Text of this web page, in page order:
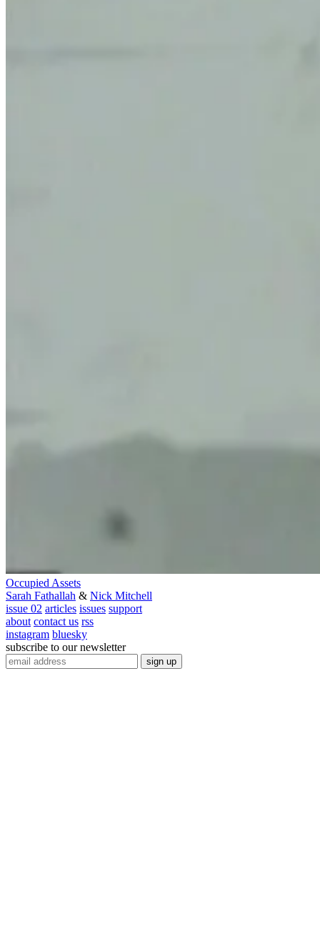
Occupied Assets
Sarah Fathallah & Nick Mitchell
issue 02 articles issues support
about contact us rss
instagram bluesky
subscribe to our newsletter
sign up